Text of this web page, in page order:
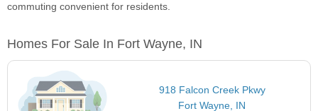
commuting convenient for residents.
Homes For Sale In Fort Wayne, IN
918 Falcon Creek Pkwy
Fort Wayne, IN